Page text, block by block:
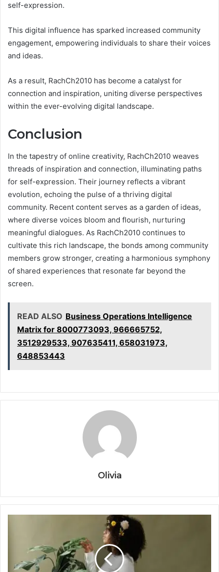
self-expression.
This digital influence has sparked increased community
engagement, empowering individuals to share their voices
and ideas.
As a result, RachCh2010 has become a catalyst for
connection and inspiration, uniting diverse perspectives
within the ever-evolving digital landscape.
Conclusion
In the tapestry of online creativity, RachCh2010 weaves
threads of inspiration and connection, illuminating paths
for self-expression. Their journey reflects a vibrant
evolution, echoing the pulse of a thriving digital
community. Recent content serves as a garden of ideas,
where diverse voices bloom and flourish, nurturing
meaningful dialogues. As RachCh2010 continues to
cultivate this rich landscape, the bonds among community
members grow stronger, creating a harmonious symphony
of shared experiences that resonate far beyond the
screen.
READ ALSO Business Operations Intelligence
Matrix for 8000773093, 966665752,
3512929533, 907635411, 658031973,
648853443
Olivia